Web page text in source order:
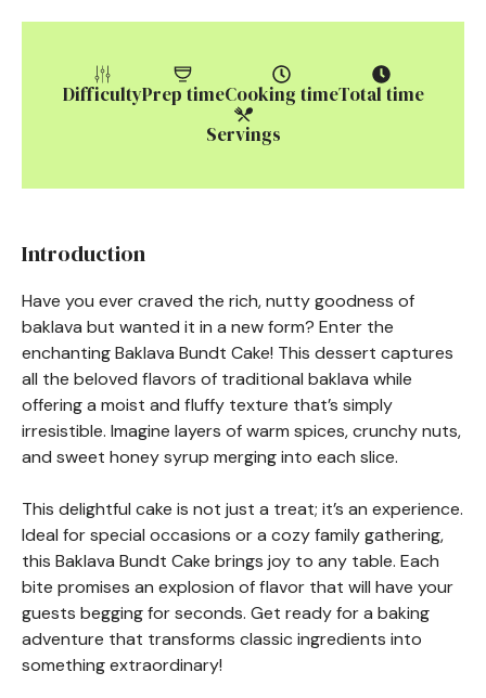
DifficultyPrep timeCooking timeTotal time
Servings
Introduction
Have you ever craved the rich, nutty goodness of
baklava but wanted it in a new form? Enter the
enchanting Baklava Bundt Cake! This dessert captures
all the beloved flavors of traditional baklava while
offering a moist and fluffy texture that’s simply
irresistible. Imagine layers of warm spices, crunchy nuts,
and sweet honey syrup merging into each slice.
This delightful cake is not just a treat; it’s an experience.
Ideal for special occasions or a cozy family gathering,
this Baklava Bundt Cake brings joy to any table. Each
bite promises an explosion of flavor that will have your
guests begging for seconds. Get ready for a baking
adventure that transforms classic ingredients into
something extraordinary!